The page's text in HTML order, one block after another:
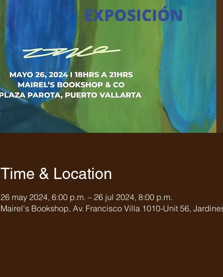
Time & Location
26 may 2024, 6:00 p.m. – 26 jul 2024, 8:00 p.m.
Mairel's Bookshop, Av. Francisco Villa 1010-Unit 56,